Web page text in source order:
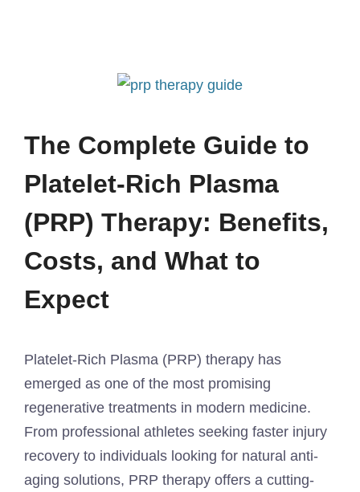
The Complete Guide to
Platelet-Rich Plasma
(PRP) Therapy: Benefits,
Costs, and What to
Expect
Platelet-Rich Plasma (PRP) therapy has
emerged as one of the most promising
regenerative treatments in modern medicine.
From professional athletes seeking faster injury
recovery to individuals looking for natural anti-
aging solutions, PRP therapy offers a cutting-